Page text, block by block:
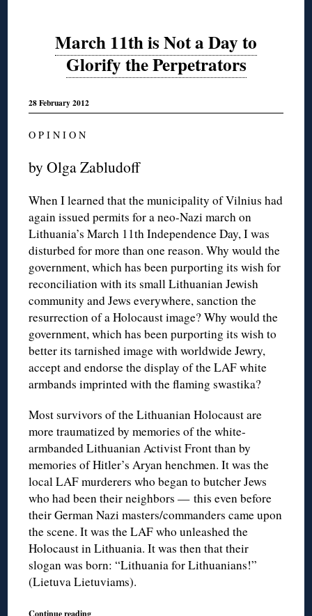
March 11th is Not a Day to
Glorify the Perpetrators
28 February 2012
O P I N I O N
by Olga Zabludoff
When I learned that the municipality of Vilnius had
again issued permits for a neo-Nazi march on
Lithuania’s March 11th Independence Day, I was
disturbed for more than one reason. Why would the
government, which has been purporting its wish for
reconciliation with its small Lithuanian Jewish
community and Jews everywhere, sanction the
resurrection of a Holocaust image? Why would the
government, which has been purporting its wish to
better its tarnished image with worldwide Jewry,
accept and endorse the display of the LAF white
armbands imprinted with the flaming swastika?
Most survivors of the Lithuanian Holocaust are
more traumatized by memories of the white-
armbanded Lithuanian Activist Front than by
memories of Hitler’s Aryan henchmen. It was the
local LAF murderers who began to butcher Jews
who had been their neighbors — this even before
their German Nazi masters/commanders came upon
the scene. It was the LAF who unleashed the
Holocaust in Lithuania. It was then that their
slogan was born: “Lithuania for Lithuanians!”
(Lietuva Lietuviams).
Continue reading